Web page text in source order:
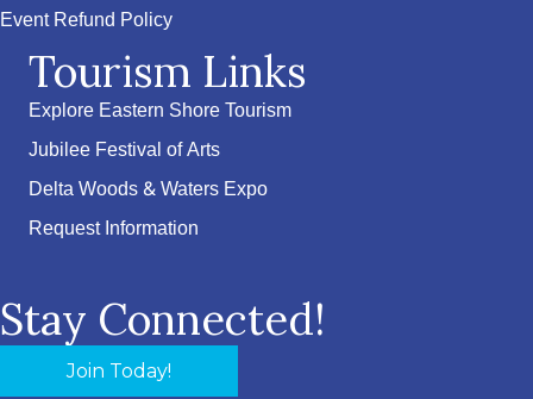
Event Refund Policy
Tourism Links
Explore Eastern Shore Tourism
Jubilee Festival of Arts
Delta Woods & Waters Expo
Request Information
Stay Connected!
Join Today!